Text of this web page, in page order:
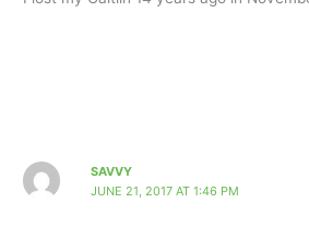
SAVVY
JUNE 21, 2017 AT 1:46 PM